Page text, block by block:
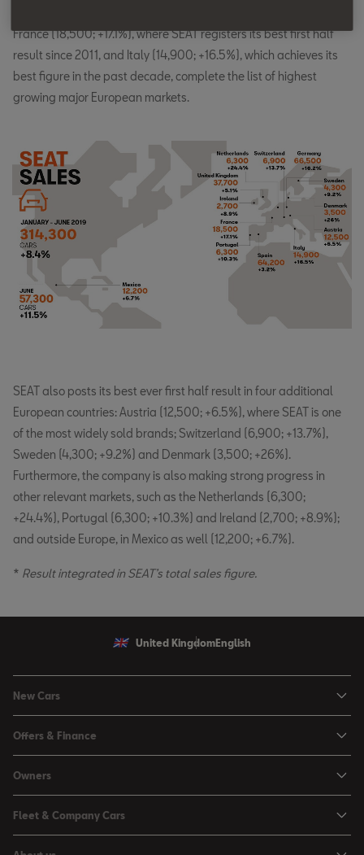
France (18,500; +17.1%), where SEAT registers its best first half
result since 2011, and Italy (14,900; +16.5%), which achieves its
best figure in the past decade, complete the list of highest
growing major European markets.
SEAT also posts its best ever first half result in four additional
European countries: Austria (12,500; +6.5%), where SEAT is one
of the most widely sold brands; Switzerland (6,900; +13.7%),
Sweden (4,300; +9.2%) and Denmark (3,500; +26%).
Furthermore, the company is also making strong progress in
other relevant markets, such as the Netherlands (6,300;
+24.4%), Portugal (6,300; +10.3%) and Ireland (2,700; +8.9%);
and outside Europe, in Mexico as well (12,200; +6.7%).
* Result integrated in SEAT’s total sales figure.
United Kingdom English
New Cars
Leon
Leon Estate
Arona
Ateca
Offers & Finance
Used Car Offers
Motability Offers
Servicing Offers
Owners
Buy a Service Plan
Fleet & Company Cars